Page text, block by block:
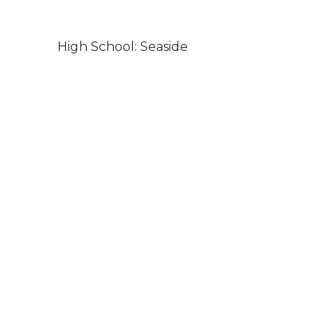
High School: Seaside